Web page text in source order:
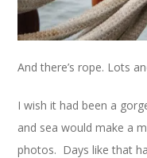
And there’s rope. Lots
I wish it had been a
and sea would make a
photos. Days like that